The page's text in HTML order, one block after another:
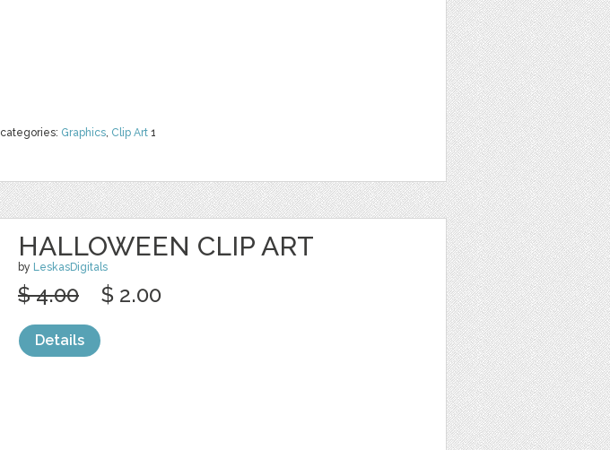
categories: Graphics, Clip Art 1
HALLOWEEN CLIP ART
by LeskasDigitals
$ 4.00 $ 2.00
Details